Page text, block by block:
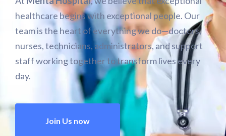
healthcare begins with exceptional people. Our
team is the heart of everything we do—doctors,
nurses, technicians, administrators, and support
staff working together to transform lives every
day.
Join Us now